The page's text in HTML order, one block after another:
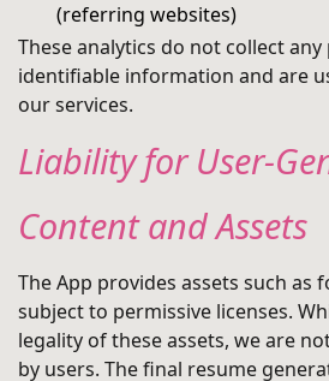
(referring websites)
These analytics do not collect
identifiable information and are
our services.
Liability for User-
Content and Assets
The App provides assets such as
subject to permissive licenses.
legality of these assets, we are
by users. The final resume